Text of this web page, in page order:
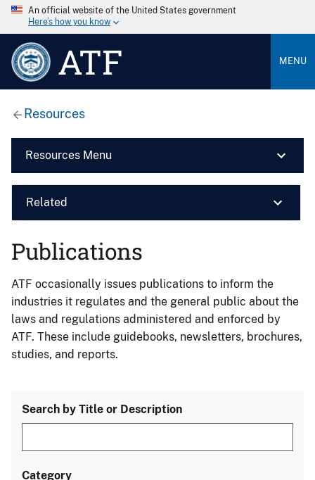
An official website of the United States government
Here’s how you know
ATF MENU
Resources
Resources Menu
Related
Publications
ATF occasionally issues publications to inform the
industries it regulates and the general public about the
laws and regulations administered and enforced by
ATF. These include guidebooks, newsletters, brochures,
studies, and reports.
Search by Title or Description
Category